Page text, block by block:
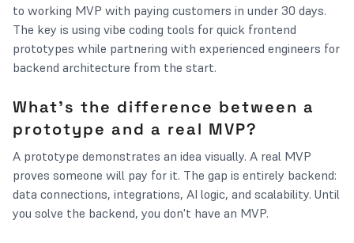
to working MVP with paying customers in under 30 days.
The key is using vibe coding tools for quick frontend
prototypes while partnering with experienced engineers for
backend architecture from the start.
What's the difference between a
prototype and a real MVP?
A prototype demonstrates an idea visually. A real MVP
proves someone will pay for it. The gap is entirely backend:
data connections, integrations, AI logic, and scalability. Until
you solve the backend, you don't have an MVP.